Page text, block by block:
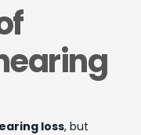
loss, but